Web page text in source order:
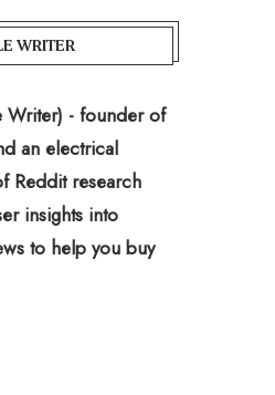
WRITER
Writer) - founder of
an electrical
Reddit research
insights into
to help you buy